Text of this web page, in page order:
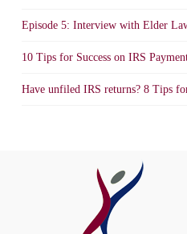
Episode 5: Interview with Elder
10 Tips for Success on IRS
Have unfiled IRS returns? 8 Tips